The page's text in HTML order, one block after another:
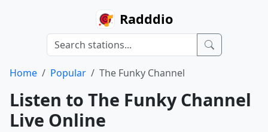
Radddio
Home Popular The Funky Channel
Listen to The Funky Channel
Live Online